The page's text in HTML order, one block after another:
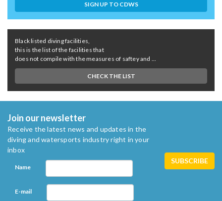
SIGN UP TO CDWS
Black listed diving facilities,
this is the list of the facilities that
does not compile with the measures of saftey and ...
CHECK THE LIST
Join our newsletter
Receive the latest news and updates in the
diving and watersports industry right in your
inbox
Name
E-mail